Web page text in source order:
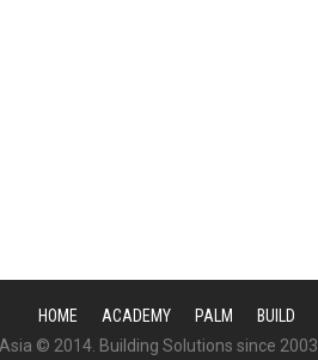
HOME ACADEMY PALM BUILD
© 2014. Building Solutions since 2003.